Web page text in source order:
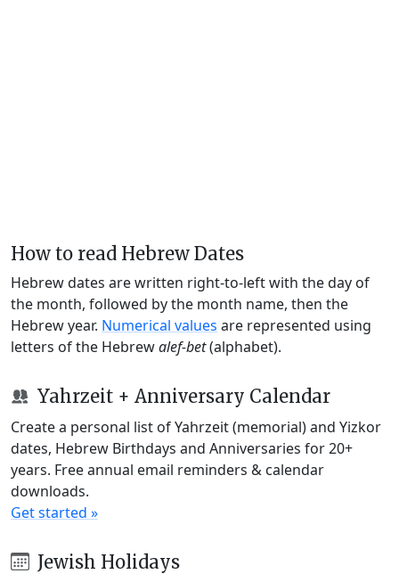
How to read Hebrew Dates
Hebrew dates are written right-to-left with the day of
the month, followed by the month name, then the
Hebrew year. Numerical values are represented using
letters of the Hebrewalef-bet(alphabet).
Yahrzeit + Anniversary Calendar
Create a personal list of Yahrzeit (memorial) and Yizkor
dates, Hebrew Birthdays and Anniversaries for 20+
years. Free annual email reminders & calendar
downloads.
Get started »
Jewish Holidays